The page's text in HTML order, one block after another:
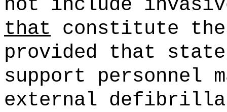
not include
that constitute
provided that
support personnel
external